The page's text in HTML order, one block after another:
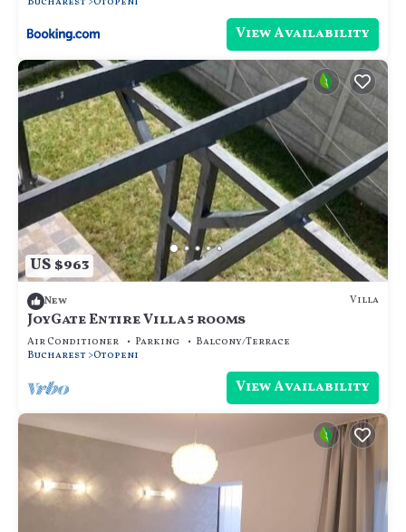
View Availability
US $963
New Villa
JoyGate Entire Villa 5 rooms
Air Conditioner Parking
Balcony/Terrace
Bucharest Otopeni
View Availability